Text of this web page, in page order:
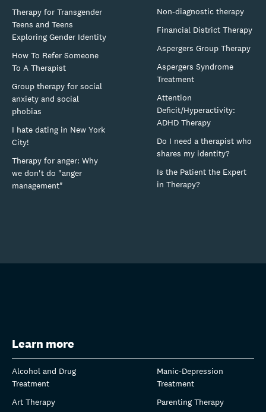
Therapy for Transgender
Teens and Teens
Exploring Gender Identity
How To Refer Someone
To A Therapist
Group therapy for social
anxiety and social
phobias
I hate dating in New York
City!
Therapy for anger: Why
we don't do "anger
management"
Non-diagnostic therapy
Financial District Therapy
Aspergers Group Therapy
Aspergers Syndrome
Treatment
Attention
Deficit/Hyperactivity:
ADHD Therapy
Do I need a therapist who
shares my identity?
Is the Patient the Expert
in Therapy?
Learn more
Alcohol and Drug
Treatment
Art Therapy
Manic-Depression
Treatment
Parenting Therapy